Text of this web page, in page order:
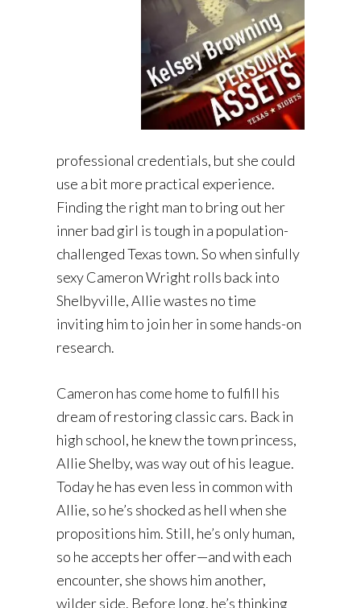
professional credentials, but she could
use a bit more practical experience.
Finding the right man to bring out her
inner bad girl is tough in a population-
challenged Texas town. So when sinfully
sexy Cameron Wright rolls back into
Shelbyville, Allie wastes no time
inviting him to join her in some hands-on
research.
Cameron has come home to fulfill his
dream of restoring classic cars. Back in
high school, he knew the town princess,
Allie Shelby, was way out of his league.
Today he has even less in common with
Allie, so he’s shocked as hell when she
propositions him. Still, he’s only human,
so he accepts her offer—and with each
encounter, she shows him another,
wilder side. Before long, he’s thinking